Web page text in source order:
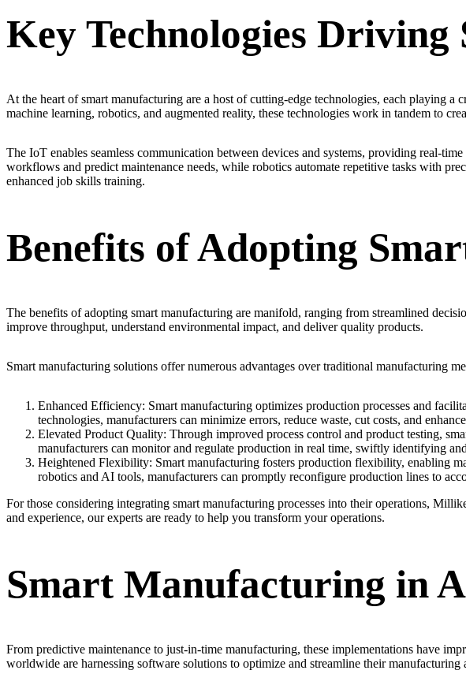
Key Technologies
At the heart of smart manufacturing are a host of cutting-edge technologies, each
machine learning, robotics, and augmented reality, these technologies work in tandem to
The IoT enables seamless communication between devices and systems, providing real-
workflows and predict maintenance needs, while robotics automate repetitive tasks with
enhanced job skills training.
Benefits of Adopting
The benefits of adopting smart manufacturing are manifold, ranging from streamlined
improve throughput, understand environmental impact, and deliver quality products.
Smart manufacturing solutions offer numerous advantages over traditional manufacturing
Enhanced Efficiency: Smart manufacturing optimizes production processes and
technologies, manufacturers can minimize errors, reduce waste, cut costs, and
Elevated Product Quality: Through improved process control and product testing,
manufacturers can monitor and regulate production in real time, swiftly identifying
Heightened Flexibility: Smart manufacturing fosters production flexibility, enabling
robotics and AI tools, manufacturers can promptly reconfigure production lines to
For those considering integrating smart manufacturing processes into their operations,
and experience, our experts are ready to help you transform your operations.
Smart Manufacturing in
From predictive maintenance to just-in-time manufacturing, these implementations have
worldwide are harnessing software solutions to optimize and streamline their manufacturing